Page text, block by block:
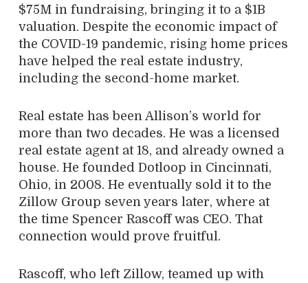
$75M in fundraising, bringing it to a $1B
valuation. Despite the economic impact of
the COVID-19 pandemic, rising home prices
have helped the real estate industry,
including the second-home market.
Real estate has been Allison’s world for
more than two decades. He was a licensed
real estate agent at 18, and already owned a
house. He founded Dotloop in Cincinnati,
Ohio, in 2008. He eventually sold it to the
Zillow Group seven years later, where at
the time Spencer Rascoff was CEO. That
connection would prove fruitful.
Rascoff, who left Zillow, teamed up with